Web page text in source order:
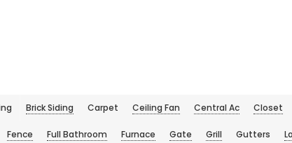
Brick Siding Carpet Ceiling Fan Central Ac Closet
Fence Full Bathroom Furnace Gate Grill Gutters